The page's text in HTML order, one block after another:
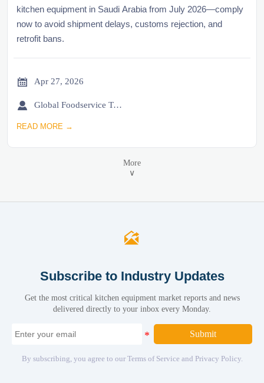
kitchen equipment in Saudi Arabia from July 2026—comply
now to avoid shipment delays, customs rejection, and
retrofit bans.
 Apr 27, 2026
 Global Foodservice Trade Desk
READ MORE →
More
∨

Subscribe to Industry Updates
Get the most critical kitchen equipment market reports and news
delivered directly to your inbox every Monday.
Submit
By subscribing, you agree to our Terms of Service and Privacy Policy.